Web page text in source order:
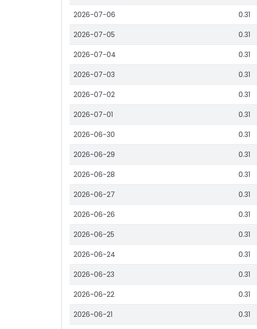
2026-07-06 0.31
2026-07-05 0.31
2026-07-04 0.31
2026-07-03 0.31
2026-07-02 0.31
2026-07-01 0.31
2026-06-30 0.31
2026-06-29 0.31
2026-06-28 0.31
2026-06-27 0.31
2026-06-26 0.31
2026-06-25 0.31
2026-06-24 0.31
2026-06-23 0.31
2026-06-22 0.31
2026-06-21 0.31